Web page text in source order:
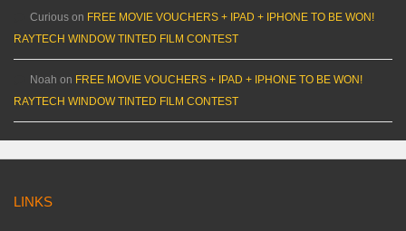
Curious on FREE MOVIE VOUCHERS + IPAD + IPHONE TO BE WON!
RAYTECH WINDOW TINTED FILM CONTEST
Noah on FREE MOVIE VOUCHERS + IPAD + IPHONE TO BE WON!
RAYTECH WINDOW TINTED FILM CONTEST
LINKS